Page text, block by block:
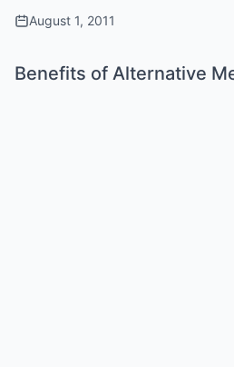
August 1, 2011
Benefits of Alternative